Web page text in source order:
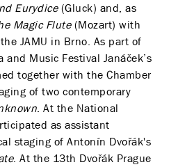
Eurydice(Gluck) and, as
Magic Flute(Mozart) with
JAMU in Brno. As part of
Music Festival Janáček’s
together with the Chamber
of two contemporary
. At the National
as assistant
staging of Antonín Dvořák's
. At the 13th Dvořák Prague